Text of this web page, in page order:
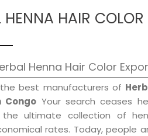
HENNA HAIR
Henna Hair Color
best manufacturers of
Congo Your search ceases
the ultimate collection of
rates. Today, people